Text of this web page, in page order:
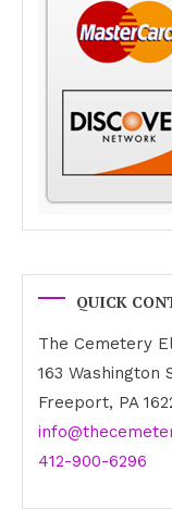
QUICK
The Cemetery
163 Washington
Freeport, PA
412-900-6296